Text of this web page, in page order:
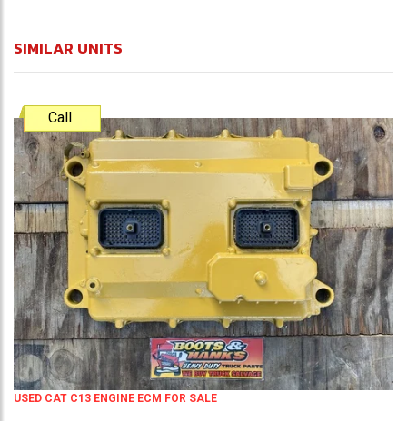
SIMILAR UNITS
Call
USED CAT C13 ENGINE ECM FOR SALE